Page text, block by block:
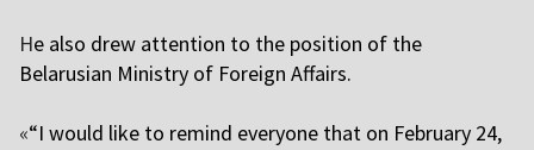
He also drew attention to the position of the
Belarusian Ministry of Foreign Affairs.
«“I would like to remind everyone that on February 24,